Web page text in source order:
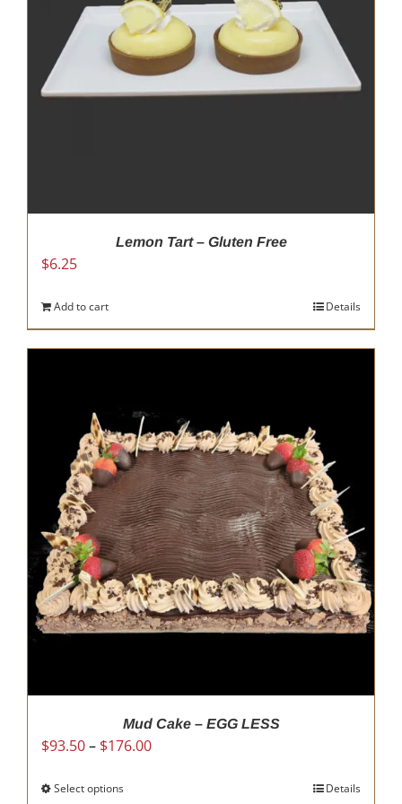
chosen
on
the
Lemon Tart – Gluten Free
$6.25
Add to cart Details
Mud Cake – EGG LESS
$93.50– $176.00Price
Select optionsThis
Details